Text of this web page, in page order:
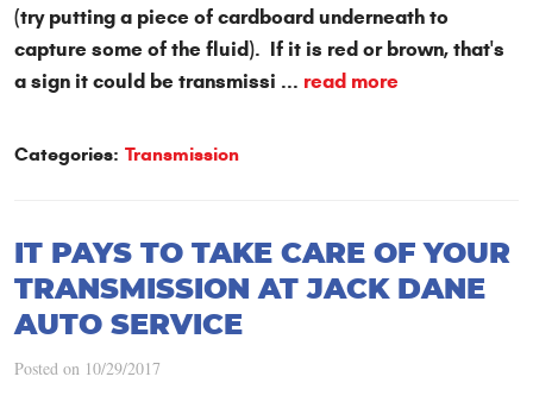
(try putting a piece of cardboard underneath to
capture some of the fluid). If it is red or brown, that's
a sign it could be transmissi ... read more
Categories: Transmission
IT PAYS TO TAKE CARE OF YOUR
TRANSMISSION AT JACK DANE
AUTO SERVICE
Posted on 10/29/2017